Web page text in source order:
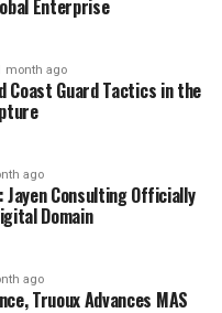
Deep Sea
PCDworks Unveils
Enterprise
month ago
Coast Guard Tactics in the
ago
Consulting Officially
Domain
ago
Truoux Advances MAS